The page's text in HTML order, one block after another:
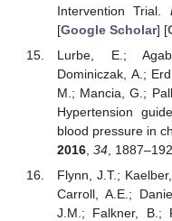
Intervention Trial.
[Google Scholar] [
Lurbe, E.;
Dominiczak, A.;
M.; Mancia, G.;
Hypertension
blood pressure in
2016, 34,
Flynn, J.T.;
Carroll, A.E.;
J.M.; Falkner, B.;